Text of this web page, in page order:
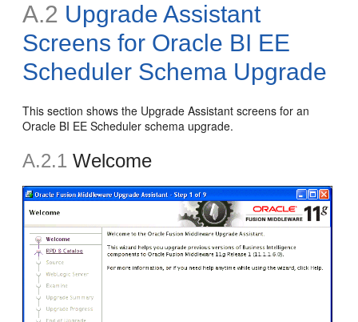
A.2 Upgrade Assistant
Screens for Oracle BI EE
Scheduler Schema Upgrade
This section shows the Upgrade Assistant screens for an
Oracle BI EE Scheduler schema upgrade.
A.2.1 Welcome